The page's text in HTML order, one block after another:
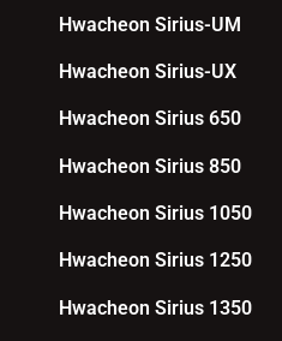
Hwacheon Sirius-UM
Hwacheon Sirius-UX
Hwacheon Sirius 650
Hwacheon Sirius 850
Hwacheon Sirius 1050
Hwacheon Sirius 1250
Hwacheon Sirius 1350